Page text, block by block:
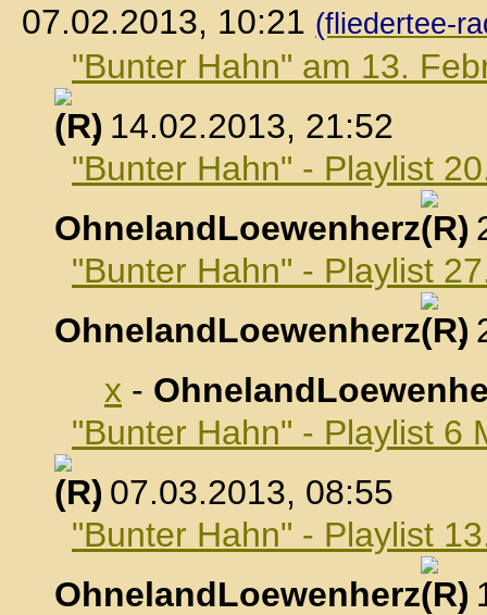
07.02.2013, 10:21 (fliedertee-
"Bunter Hahn" am 13.
, 14.02.2013, 21:52
"Bunter Hahn" - Playlist
OhnelandLoewenherz
,
"Bunter Hahn" - Playlist
OhnelandLoewenherz
,
x -
"Bunter Hahn" - Playlist 6
, 07.03.2013, 08:55
"Bunter Hahn" - Playlist
OhnelandLoewenherz
,